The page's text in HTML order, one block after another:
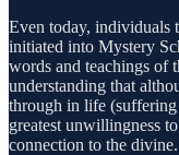
Even today, individuals
initiated into Mystery
words and teachings of
understanding that
through in life
greatest unwillingness
connection to the divine.